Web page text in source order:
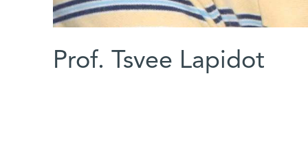
Prof. Tsvee Lapidot